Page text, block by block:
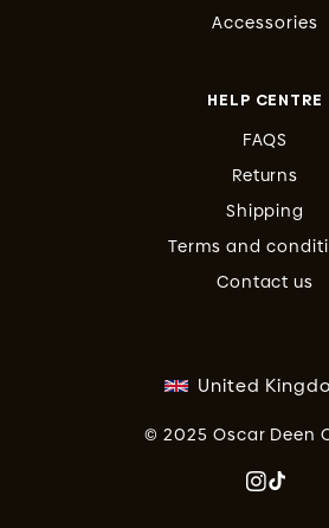
Accessories
HELP CENTRE
FAQS
Returns
Shipping
Terms and
Contact us
United
© 2025 Oscar Deen